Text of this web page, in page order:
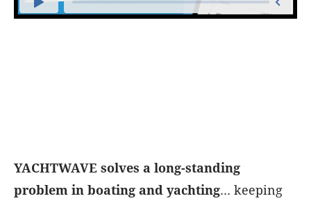
YACHTWAVE solves a long-standing
problem in boating and yachting... keeping